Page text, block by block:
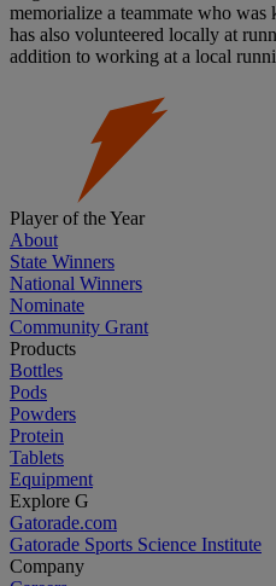
memorialize a teammate who
has also volunteered locally at
addition to working at a local
Player of the Year
About
State Winners
National Winners
Nominate
Community Grant
Products
Bottles
Pods
Powders
Protein
Tablets
Equipment
Explore G
Gatorade.com
Gatorade Sports Science Institute
Company